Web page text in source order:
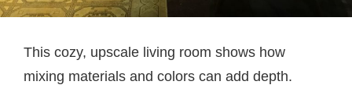
This cozy, upscale living room shows how
mixing materials and colors can add depth.